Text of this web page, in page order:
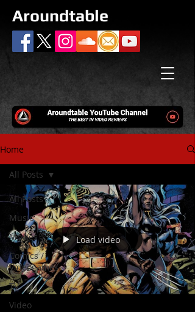
Aroundtable
Home
All Posts
Music
Movies
Comics /
Videogames
TV
Video
All Posts
Load video